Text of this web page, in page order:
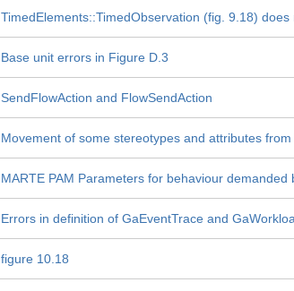
TimedElements::TimedObservation (fig. 9.18) does
Base unit errors in Figure D.3
SendFlowAction and FlowSendAction
Movement of some stereotypes and attributes from
MARTE PAM Parameters for behaviour demanded
Errors in definition of GaEventTrace and
figure 10.18